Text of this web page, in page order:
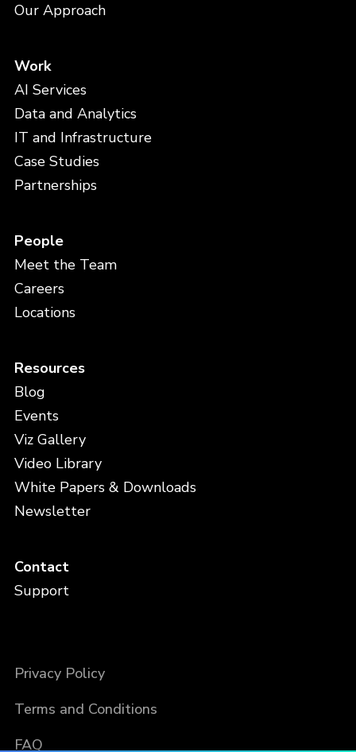
Our Approach
Work
AI Services
Data and Analytics
IT and Infrastructure
Case Studies
Partnerships
People
Meet the Team
Careers
Locations
Resources
Blog
Events
Viz Gallery
Video Library
White Papers & Downloads
Newsletter
Contact
Support
Privacy Policy
Terms and Conditions
FAQ